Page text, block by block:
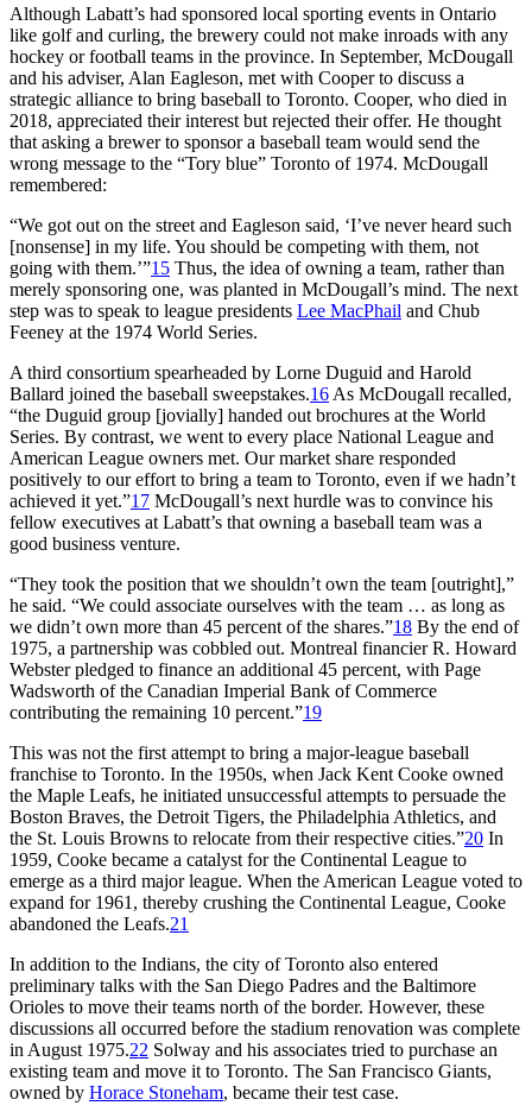
Although Labatt’s had sponsored local sporting events in Ontario
like golf and curling, the brewery could not make inroads with any
hockey or football teams in the province. In September, McDougall
and his adviser, Alan Eagleson, met with Cooper to discuss a
strategic alliance to bring baseball to Toronto. Cooper, who died in
2018, appreciated their interest but rejected their offer. He thought
that asking a brewer to sponsor a baseball team would send the
wrong message to the “Tory blue” Toronto of 1974. McDougall
remembered:
“We got out on the street and Eagleson said, ‘I’ve never heard such
[nonsense] in my life. You should be competing with them, not
going with them.’”15 Thus, the idea of owning a team, rather than
merely sponsoring one, was planted in McDougall’s mind. The next
step was to speak to league presidents Lee MacPhail and Chub
Feeney at the 1974 World Series.
A third consortium spearheaded by Lorne Duguid and Harold
Ballard joined the baseball sweepstakes.16 As McDougall recalled,
“the Duguid group [jovially] handed out brochures at the World
Series. By contrast, we went to every place National League and
American League owners met. Our market share responded
positively to our effort to bring a team to Toronto, even if we hadn’t
achieved it yet.”17 McDougall’s next hurdle was to convince his
fellow executives at Labatt’s that owning a baseball team was a
good business venture.
“They took the position that we shouldn’t own the team [outright],”
he said. “We could associate ourselves with the team … as long as
we didn’t own more than 45 percent of the shares.”18 By the end of
1975, a partnership was cobbled out. Montreal financier R. Howard
Webster pledged to finance an additional 45 percent, with Page
Wadsworth of the Canadian Imperial Bank of Commerce
contributing the remaining 10 percent.”19
This was not the first attempt to bring a major-league baseball
franchise to Toronto. In the 1950s, when Jack Kent Cooke owned
the Maple Leafs, he initiated unsuccessful attempts to persuade the
Boston Braves, the Detroit Tigers, the Philadelphia Athletics, and
the St. Louis Browns to relocate from their respective cities.”20 In
1959, Cooke became a catalyst for the Continental League to
emerge as a third major league. When the American League voted to
expand for 1961, thereby crushing the Continental League, Cooke
abandoned the Leafs.21
In addition to the Indians, the city of Toronto also entered
preliminary talks with the San Diego Padres and the Baltimore
Orioles to move their teams north of the border. However, these
discussions all occurred before the stadium renovation was complete
in August 1975.22 Solway and his associates tried to purchase an
existing team and move it to Toronto. The San Francisco Giants,
owned by Horace Stoneham, became their test case.